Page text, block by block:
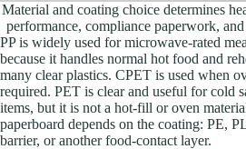
Material and coating choice determines
performance, compliance paperwork,
PP is widely used for microwave-rated
because it handles normal hot food and
many clear plastics. CPET is used when
required. PET is clear and useful for cold
items, but it is not a hot-fill or oven
paperboard depends on the coating: PE,
barrier, or another food-contact layer.